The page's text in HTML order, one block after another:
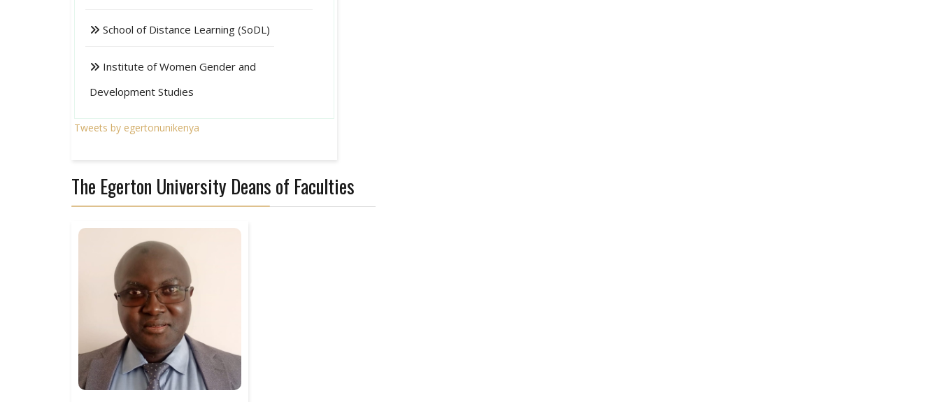
School of Distance Learning (SoDL)
Institute of Women Gender and
Development Studies
Tweets by egertonunikenya
The Egerton University Deans of Faculties